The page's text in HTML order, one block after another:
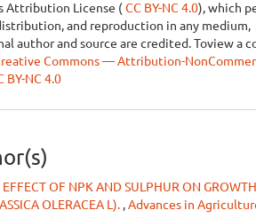
Attribution License (CC BY-NC 4.0), which
and reproduction in any medium,
author and source are credited. Toview a
Commons — Attribution-
NC 4.0
EFFECT OF NPK AND SULPHUR ON
OLERACEA L). ,Advances in